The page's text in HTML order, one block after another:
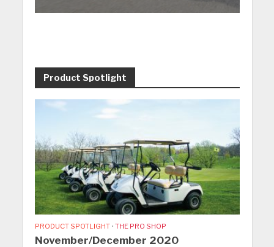
Product Spotlight
PRODUCT SPOTLIGHT • THE PRO SHOP
November/December 2020